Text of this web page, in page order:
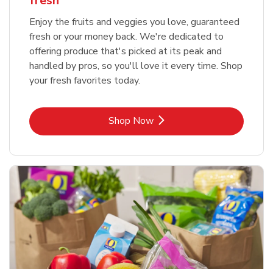
Enjoy the fruits and veggies you love, guaranteed
fresh or your money back. We're dedicated to
offering produce that's picked at its peak and
handled by pros, so you'll love it every time. Shop
your fresh favorites today.
Shop NowLink Opens in New Tab